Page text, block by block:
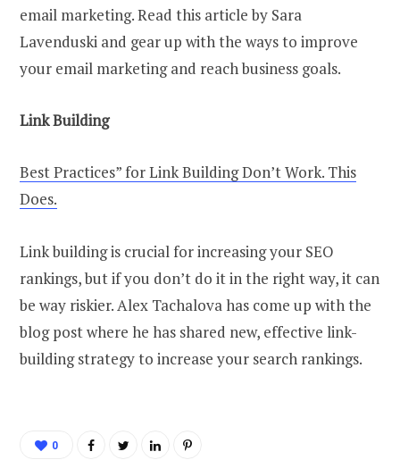
email marketing. Read this article by Sara
Lavenduski and gear up with the ways to improve
your email marketing and reach business goals.
Link Building
Best Practices” for Link Building Don’t Work. This
Does.
Link building is crucial for increasing your SEO
rankings, but if you don’t do it in the right way, it can
be way riskier. Alex Tachalova has come up with the
blog post where he has shared new, effective link-
building strategy to increase your search rankings.
0